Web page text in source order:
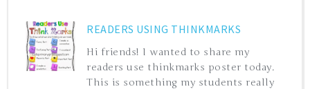
READERS USING THINKMARKS
Hi friends! I wanted to share my
readers use thinkmarks poster today.
This is something my students really